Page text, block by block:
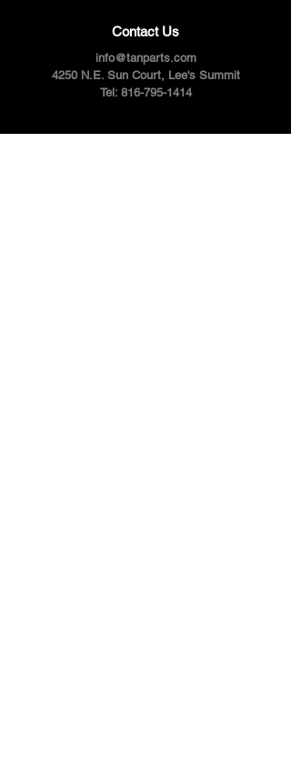
Contact Us
info@tanparts.com
4250 N.E. Sun Court, Lee's Summit
Tel: 816-795-1414